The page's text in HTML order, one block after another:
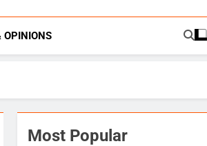
OPINIONS
Most Popular